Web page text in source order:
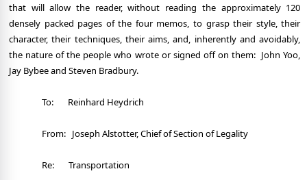
that will allow the reader, without reading the approximately 120
densely packed pages of the four memos, to grasp their style, their
character, their techniques, their aims, and, inherently and avoidably,
the nature of the people who wrote or signed off on them: John Yoo,
Jay Bybee and Steven Bradbury.
To: Reinhard Heydrich
From: Joseph Alstotter, Chief of Section of Legality
Re: Transportation